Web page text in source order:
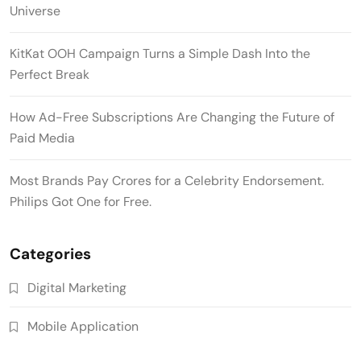
Universe
KitKat OOH Campaign Turns a Simple Dash Into the
Perfect Break
How Ad-Free Subscriptions Are Changing the Future of
Paid Media
Most Brands Pay Crores for a Celebrity Endorsement.
Philips Got One for Free.
Categories
Digital Marketing
Mobile Application